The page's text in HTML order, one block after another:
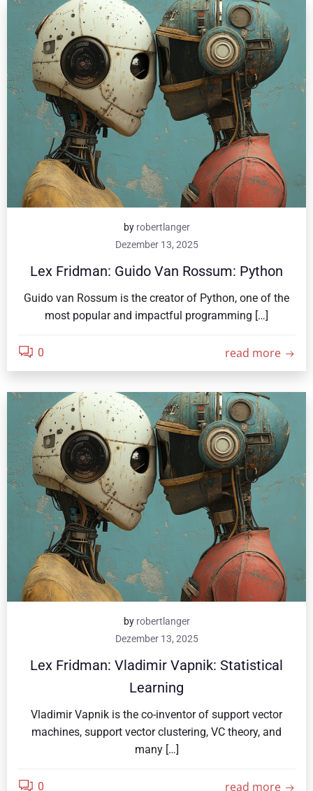
by robertlanger
Dezember 13, 2025
Lex Fridman: Guido Van Rossum: Python
Guido van Rossum is the creator of Python, one of the
most popular and impactful programming […]
0 read more
by robertlanger
Dezember 13, 2025
Lex Fridman: Vladimir Vapnik: Statistical
Learning
Vladimir Vapnik is the co-inventor of support vector
machines, support vector clustering, VC theory, and
many […]
0 read more